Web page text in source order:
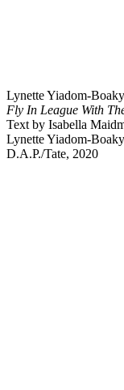
Lynette Yiadom-
Fly In League With
Text by Isabella
Lynette Yiadom-
D.A.P./Tate, 2020